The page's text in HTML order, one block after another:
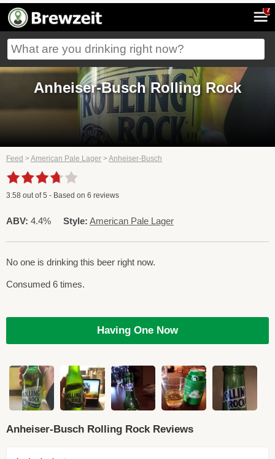
7
Anheiser-Busch Rolling Rock
Feed >American Pale Lager >Anheiser-Busch
3.58 out of5 - Based on 6 reviews
ABV: 4.4% Style: American Pale Lager
No one is drinking this beer right now.
Consumed 6 times.
Having One Now
Anheiser-Busch Rolling Rock Reviews